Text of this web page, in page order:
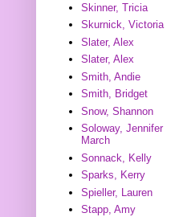
Skinner, Tricia
Skurnick, Victoria
Slater, Alex
Slater, Alex
Smith, Andie
Smith, Bridget
Snow, Shannon
Soloway, Jennifer
March
Sonnack, Kelly
Sparks, Kerry
Spieller, Lauren
Stapp, Amy